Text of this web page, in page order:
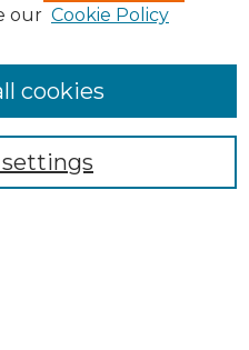
our Cookie Policy
cookies